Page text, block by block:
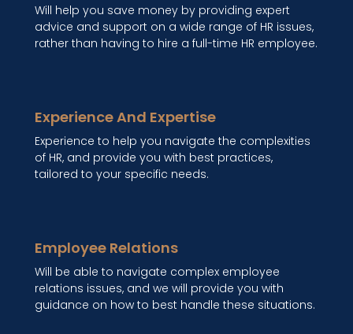
Will help you save money by providing expert
advice and support on a wide range of HR issues,
rather than having to hire a full-time HR employee.
Experience And Expertise
Experience to help you navigate the complexities
of HR, and provide you with best practices,
tailored to your specific needs.
Employee Relations
Will be able to navigate complex employee
relations issues, and we will provide you with
guidance on how to best handle these situations.